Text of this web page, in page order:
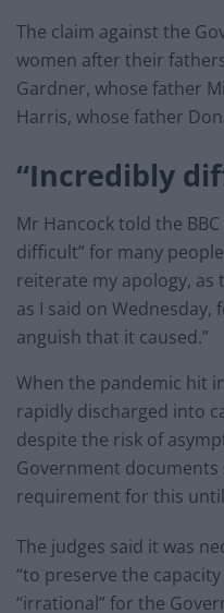
The claim against the
women after their
Gardner, whose father
Harris, whose father
“Incredibly
Mr Hancock told the
difficult” for many
reiterate my apology, as
as I said on
anguish that it caused.”
When the pandemic hit
rapidly discharged into
despite the risk of
Government
requirement for this
The judges said it was
“to preserve the
“irrational” for the